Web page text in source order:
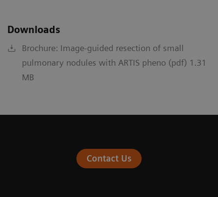
Downloads
Brochure: Image-guided resection of small
pulmonary nodules with ARTIS pheno (pdf) 1.31
MB
Contact Us